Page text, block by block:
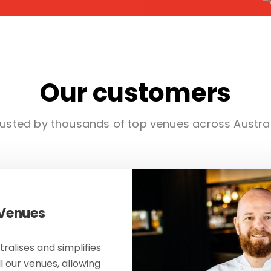
Our customers
by thousands of top venues across
and simplifies
venues, allowing